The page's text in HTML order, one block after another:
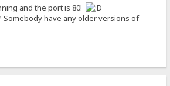
and the port is 80!
Somebody have any older versions of